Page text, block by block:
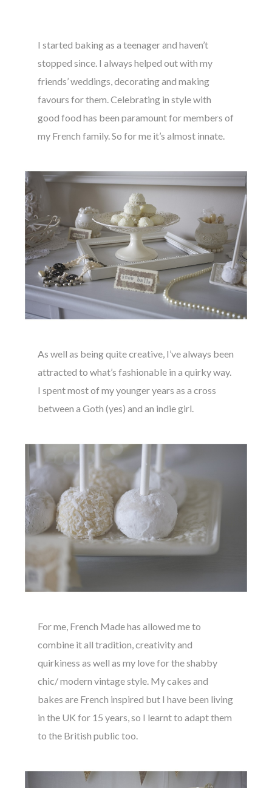
I started baking as a teenager and haven’t
stopped since. I always helped out with my
friends’ weddings, decorating and making
favours for them. Celebrating in style with
good food has been paramount for members of
my French family. So for me it’s almost innate.
As well as being quite creative, I’ve always been
attracted to what’s fashionable in a quirky way.
I spent most of my younger years as a cross
between a Goth (yes) and an indie girl.
For me, French Made has allowed me to
combine it all tradition, creativity and
quirkiness as well as my love for the shabby
chic/ modern vintage style. My cakes and
bakes are French inspired but I have been living
in the UK for 15 years, so I learnt to adapt them
to the British public too.